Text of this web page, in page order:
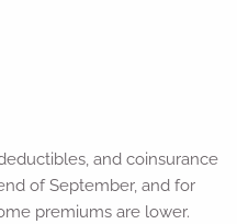
and coinsurance
of September, and for
premiums are lower.